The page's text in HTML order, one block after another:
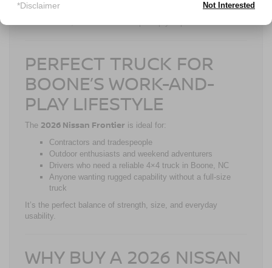
Whether you’re navigating tight mountain roads or busy parking
PERFECT TRUCK FOR
BOONE’S WORK-AND-
PLAY LIFESTYLE
The 2026 Nissan Frontier is ideal for:
Contractors and tradespeople
Outdoor enthusiasts and weekend adventurers
Drivers who need a reliable 4×4 truck in Boone, NC
Anyone wanting rugged capability without a full-size
truck
It’s the perfect balance of strength, size, and everyday
usability.
WHY BUY A 2026 NISSAN
*Disclaimer Not Interested